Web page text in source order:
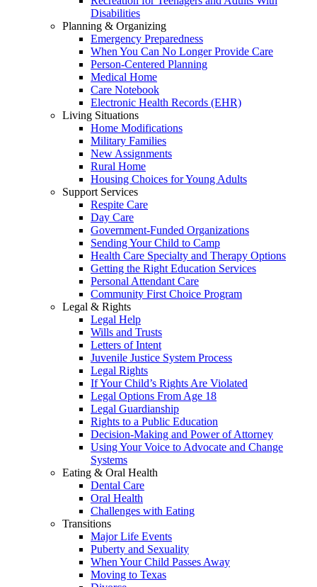
Disabilities
Planning & Organizing
Emergency Preparedness
When You Can No Longer Provide Care
Person-Centered Planning
Medical Home
Care Notebook
Electronic Health Records (EHR)
Living Situations
Home Modifications
Military Families
New Assignments
Rural Home
Housing Choices for Young Adults
Support Services
Respite Care
Day Care
Government-Funded Organizations
Sending Your Child to Camp
Health Care Specialty and Therapy Options
Getting the Right Education Services
Personal Attendant Care
Community First Choice Program
Legal & Rights
Legal Help
Wills and Trusts
Letters of Intent
Juvenile Justice System Process
Legal Rights
If Your Child’s Rights Are Violated
Legal Options From Age 18
Legal Guardianship
Rights to a Public Education
Decision-Making and Power of Attorney
Using Your Voice to Advocate and Change
Systems
Eating & Oral Health
Dental Care
Oral Health
Challenges with Eating
Transitions
Major Life Events
Puberty and Sexuality
When Your Child Passes Away
Moving to Texas